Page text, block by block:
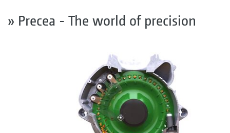
» Precea - The world of precision